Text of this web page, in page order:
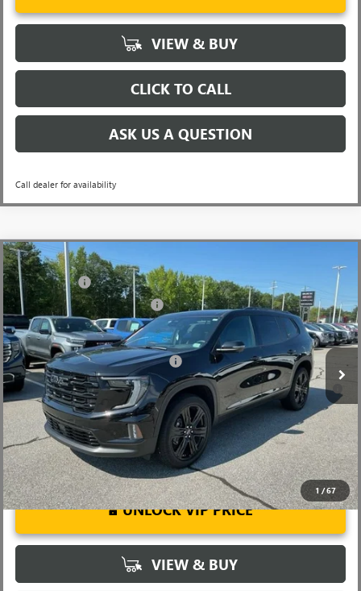
VIEW & BUY
CLICK TO CALL
ASK US A QUESTION
Call dealer for availability
1 /67
NEW2026GMC ACADIAELEVATION
Special Offer
Price Drop
VIN:
1GKENKKS9TJ184455 Stock:TJ184455Model:TLD56
Courtesy Transportation Unit Ext. Int.
MSRP: $56,290
CLOSING FEE +$549
Price reduction below MSRP: -$3,849
Fred Anderson Price: $52,990
Add. Offers you may Qualify For: -$1,750
2.9% APR for 36 Months for Well-Qualified Buyers When Financed
w/ GM Financial
UNLOCK VIP PRICE
VIEW & BUY
Compare Vehicle